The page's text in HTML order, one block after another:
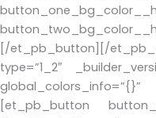
[/et_pb_button][/
type=”1_2″
[et_pb_button